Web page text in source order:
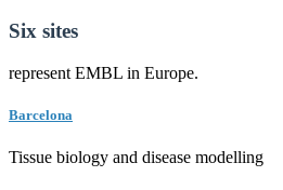
Six sites
represent EMBL in Europe.
Barcelona
Tissue biology and disease modelling